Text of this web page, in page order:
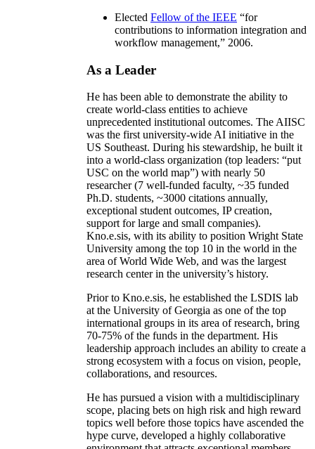
Elected Fellow of the IEEE “for
contributions to information integration and
workflow management,” 2006.
As a Leader
He has been able to demonstrate the ability to
create world-class entities to achieve
unprecedented institutional outcomes. The AIISC
was the first university-wide AI initiative in the
US Southeast. During his stewardship, he built it
into a world-class organization (top leaders: “put
USC on the world map”) with nearly 50
researcher (7 well-funded faculty, ~35 funded
Ph.D. students, ~3000 citations annually,
exceptional student outcomes, IP creation,
support for large and small companies).
Kno.e.sis, with its ability to position Wright State
University among the top 10 in the world in the
area of World Wide Web, and was the largest
research center in the university’s history.
Prior to Kno.e.sis, he established the LSDIS lab
at the University of Georgia as one of the top
international groups in its area of research, bring
70-75% of the funds in the department. His
leadership approach includes an ability to create a
strong ecosystem with a focus on vision, people,
collaborations, and resources.
He has pursued a vision with a multidisciplinary
scope, placing bets on high risk and high reward
topics well before those topics have ascended the
hype curve, developed a highly collaborative